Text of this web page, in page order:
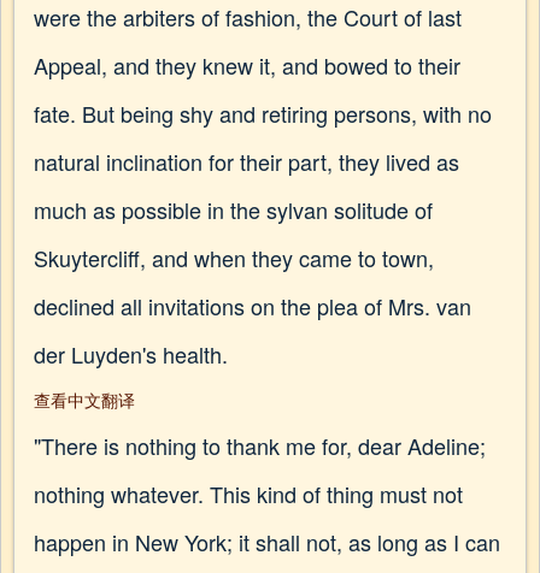
were the arbiters of fashion, the Court of last
Appeal, and they knew it, and bowed to their
fate. But being shy and retiring persons, with no
natural inclination for their part, they lived as
much as possible in the sylvan solitude of
Skuytercliff, and when they came to town,
declined all invitations on the plea of Mrs. van
der Luyden's health.
查看中文翻译
"There is nothing to thank me for, dear Adeline;
nothing whatever. This kind of thing must not
happen in New York; it shall not, as long as I can